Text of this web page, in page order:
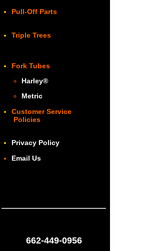
Pull-Off Parts
Triple Trees
Fork Tubes
Harley®
Metric
Customer Service
Policies
Privacy Policy
Email Us
662-449-0956